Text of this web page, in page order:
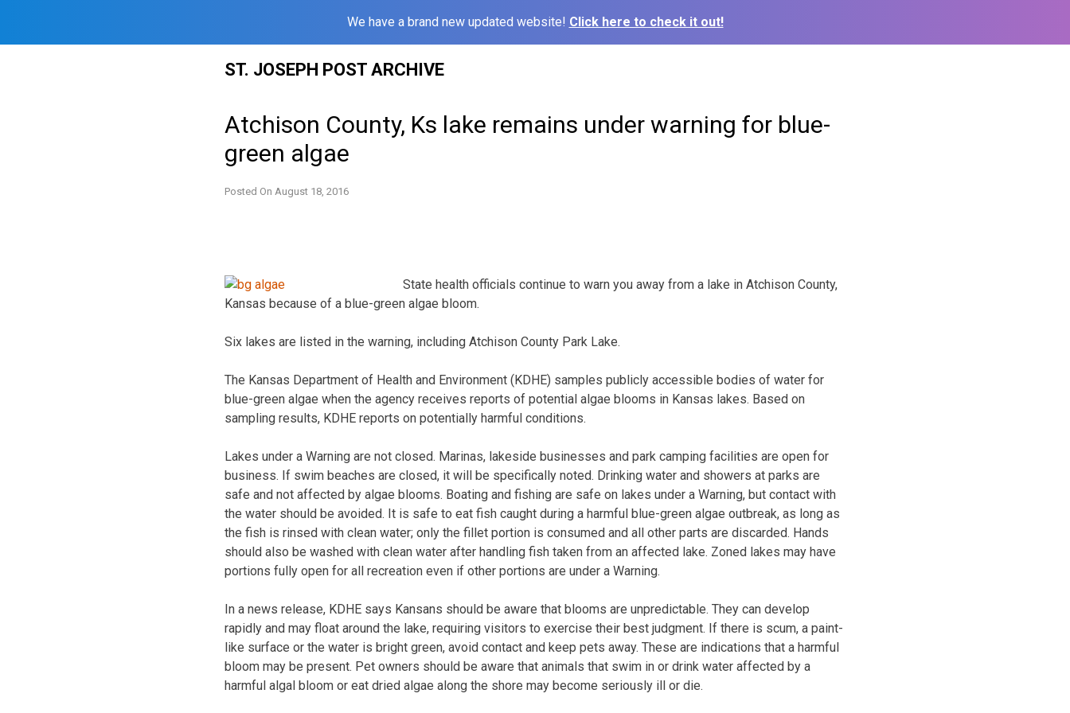
We have a brand new updated website! Click here to check it out!
ST. JOSEPH POST ARCHIVE
Atchison County, Ks lake remains under warning for blue-
green algae
Posted On August 18, 2016
State health officials continue to warn you away from a lake in Atchison County,
Kansas because of a blue-green algae bloom.
Six lakes are listed in the warning, including Atchison County Park Lake.
The Kansas Department of Health and Environment (KDHE) samples publicly accessible bodies of water for
blue-green algae when the agency receives reports of potential algae blooms in Kansas lakes. Based on
sampling results, KDHE reports on potentially harmful conditions.
Lakes under a Warning are not closed. Marinas, lakeside businesses and park camping facilities are open for
business. If swim beaches are closed, it will be specifically noted. Drinking water and showers at parks are
safe and not affected by algae blooms. Boating and fishing are safe on lakes under a Warning, but contact with
the water should be avoided. It is safe to eat fish caught during a harmful blue-green algae outbreak, as long as
the fish is rinsed with clean water; only the fillet portion is consumed and all other parts are discarded. Hands
should also be washed with clean water after handling fish taken from an affected lake. Zoned lakes may have
portions fully open for all recreation even if other portions are under a Warning.
In a news release, KDHE says Kansans should be aware that blooms are unpredictable. They can develop
rapidly and may float around the lake, requiring visitors to exercise their best judgment. If there is scum, a paint-
like surface or the water is bright green, avoid contact and keep pets away. These are indications that a harmful
bloom may be present. Pet owners should be aware that animals that swim in or drink water affected by a
harmful algal bloom or eat dried algae along the shore may become seriously ill or die.